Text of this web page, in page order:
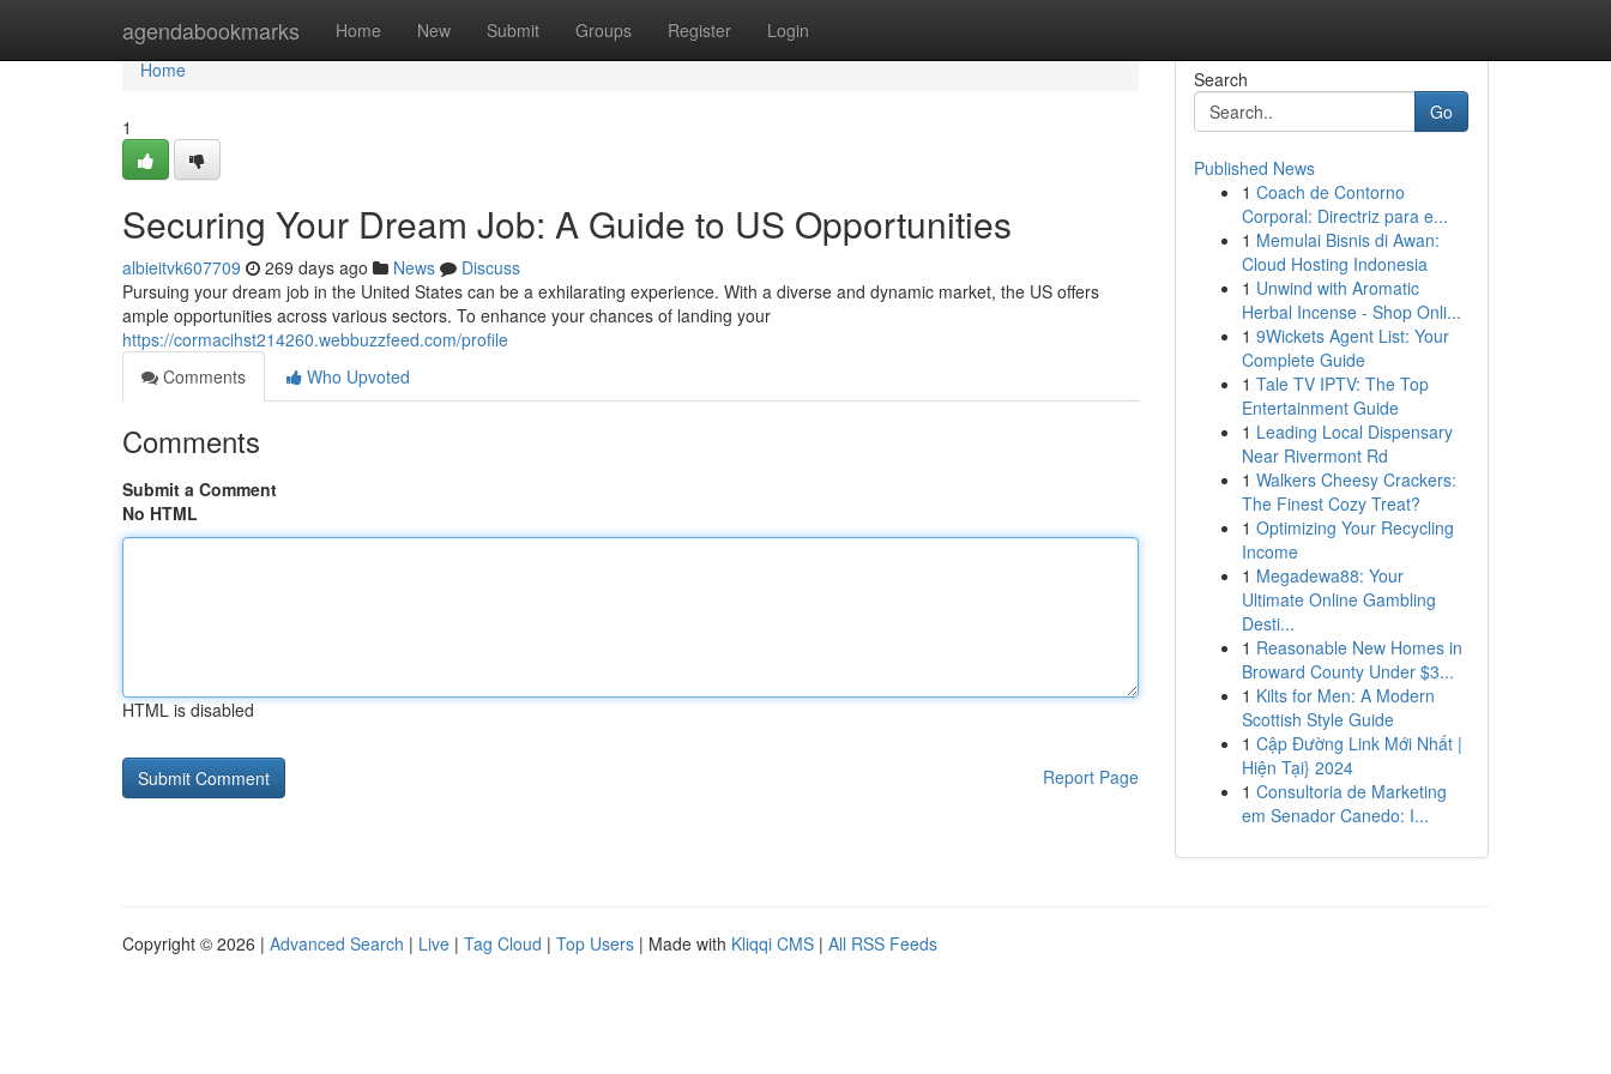
agendabookmarks Home New Submit Groups Register Login
Home
Home
1
Securing Your Dream Job: A Guide to US Opportunities
albieitvk607709 269 days ago News
Discuss
Pursuing your dream job in the United States can be a exhilarating experience. With a diverse and dynamic market, the US offers
ample opportunities across various sectors. To enhance your chances of landing your
https://cormacihst214260.webbuzzfeed.com/profile
Comments
Who Upvoted
Comments
Submit a Comment
No HTML
HTML is disabled
Report Page
Search
Go
Published News
1 Coach de Contorno
Corporal: Directriz para e...
1 Memulai Bisnis di Awan:
Cloud Hosting Indonesia
1 Unwind with Aromatic
Herbal Incense - Shop Onli...
1 9Wickets Agent List: Your
Complete Guide
1 Tale TV IPTV: The Top
Entertainment Guide
1 Leading Local Dispensary
Near Rivermont Rd
1 Walkers Cheesy Crackers:
The Finest Cozy Treat?
1 Optimizing Your Recycling
Income
1 Megadewa88: Your
Ultimate Online Gambling
Desti...
1 Reasonable New Homes in
Broward County Under $3...
1 Kilts for Men: A Modern
Scottish Style Guide
1 Cập Đường Link Mới Nhất |
Hiện Tại} 2024
1 Consultoria de Marketing
em Senador Canedo: I...
Copyright © 2026 | Advanced Search | Live | Tag Cloud | Top Users | Made with Kliqqi CMS | All RSS Feeds